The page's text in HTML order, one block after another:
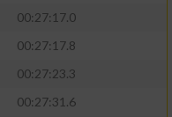
00:27:17.0
00:27:17.8
00:27:23.3
00:27:31.6